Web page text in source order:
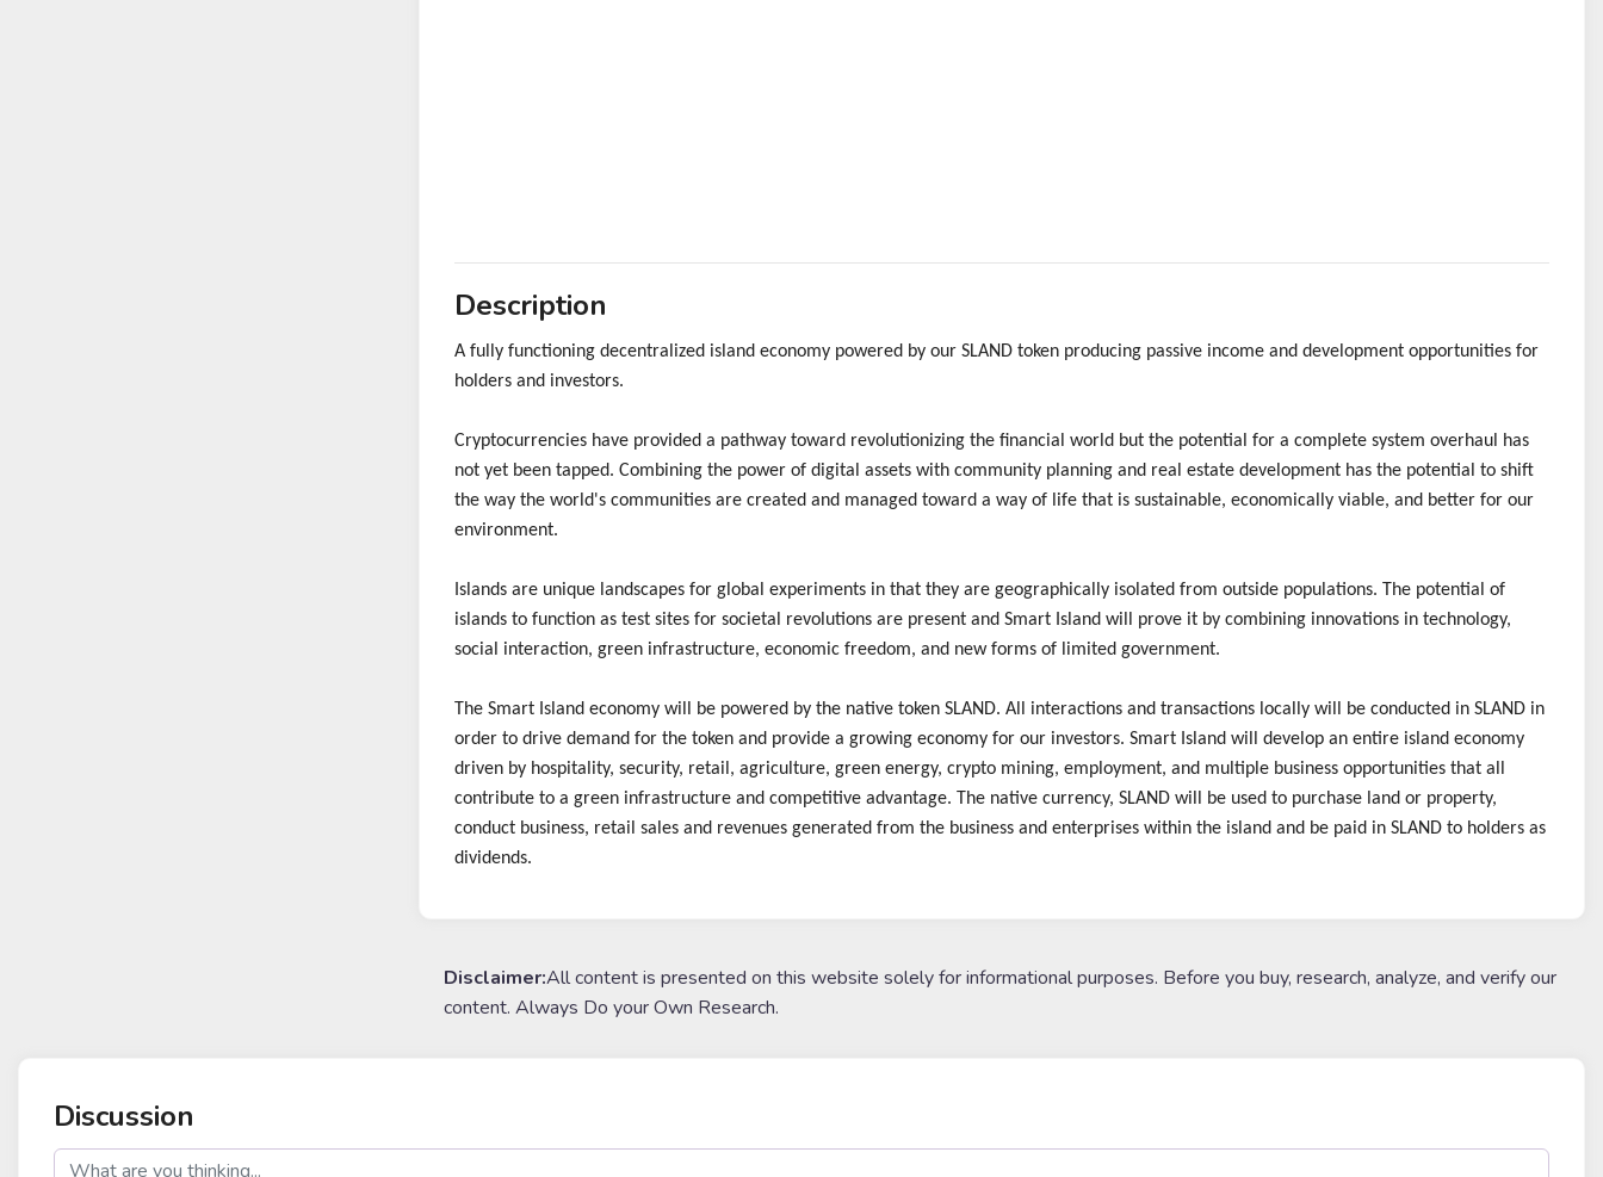
Description
A fully functioning decentralized island economy powered by our SLAND token producing passive income and development opportunities for
holders and investors.
Cryptocurrencies have provided a pathway toward revolutionizing the financial world but the potential for a complete system overhaul has
not yet been tapped. Combining the power of digital assets with community planning and real estate development has the potential to shift
the way the world's communities are created and managed toward a way of life that is sustainable, economically viable, and better for our
environment.
Islands are unique landscapes for global experiments in that they are geographically isolated from outside populations. The potential of
islands to function as test sites for societal revolutions are present and Smart Island will prove it by combining innovations in technology,
social interaction, green infrastructure, economic freedom, and new forms of limited government.
The Smart Island economy will be powered by the native token SLAND. All interactions and transactions locally will be conducted in SLAND in
order to drive demand for the token and provide a growing economy for our investors. Smart Island will develop an entire island economy
driven by hospitality, security, retail, agriculture, green energy, crypto mining, employment, and multiple business opportunities that all
contribute to a green infrastructure and competitive advantage. The native currency, SLAND will be used to purchase land or property,
conduct business, retail sales and revenues generated from the business and enterprises within the island and be paid in SLAND to holders as
dividends.
Disclaimer:All content is presented on this website solely for informational purposes. Before you buy, research, analyze, and verify our
content. Always Do your Own Research.
Discussion
post